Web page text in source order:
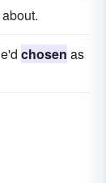
chosen as